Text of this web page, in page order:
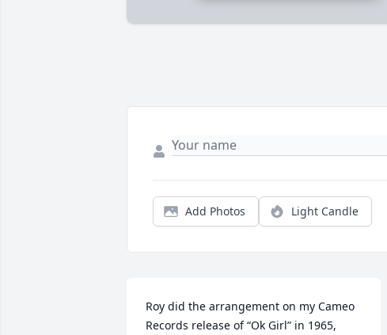
Add Photos Light Candle
Roy did the arrangement on my Cameo
Records release of “Ok Girl” in 1965,